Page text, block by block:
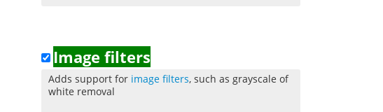
Image filters
Adds support for image filters, such as grayscale of
white removal